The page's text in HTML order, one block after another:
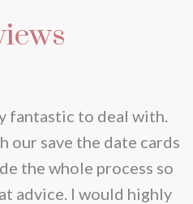
fantastic to deal with.
our save the date cards
the whole process so
advice. I would highly